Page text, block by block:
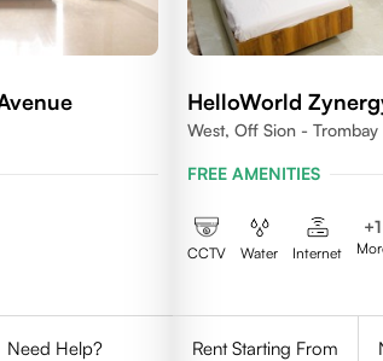
Need Help?
HelloWorld
West, Off Sion - Trombay
FREE AMENITIES
CCTV Water Internet
+1
Rent Starting From